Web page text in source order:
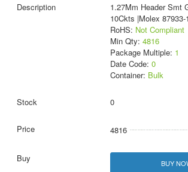
1.27Mm Header Smt
10Ckts |Molex 87933-
RoHS: Not Compliant
Min Qty: 4816
Package Multiple: 1
Date Code: 0
Container: Bulk
0
4816
BUY